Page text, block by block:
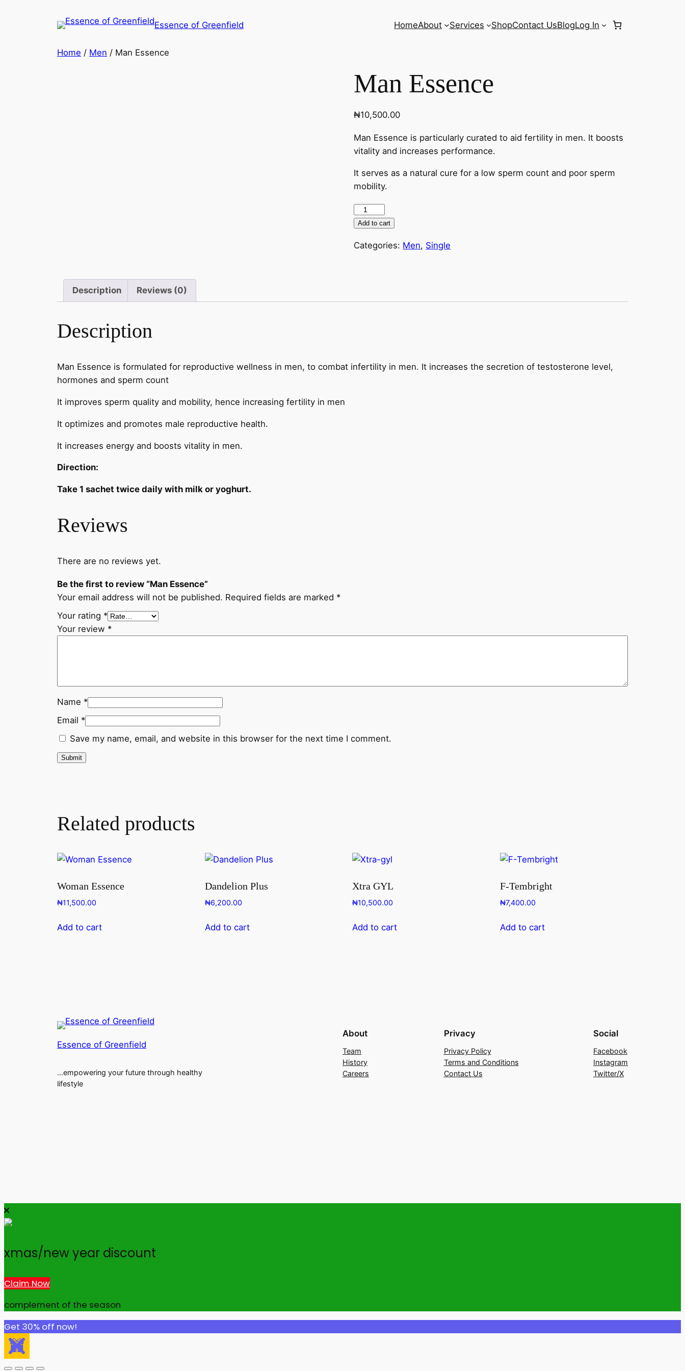
Essence of Greenfield HomeAbout Services ShopContact UsBlogLog In
Home / Men / Man Essence
Man Essence
₦10,500.00
Man Essence is particularly curated to aid fertility in men. It boosts
vitality and increases performance.
It serves as a natural cure for a low sperm count and poor sperm
mobility.
Add to cart
Categories: Men, Single
Description Reviews (0)
Description
Man Essence is formulated for reproductive wellness in men, to combat infertility in men. It increases the secretion of testosterone level,
hormones and sperm count
It improves sperm quality and mobility, hence increasing fertility in men
It optimizes and promotes male reproductive health.
It increases energy and boosts vitality in men.
Direction:
Take 1 sachet twice daily with milk or yoghurt.
Reviews
There are no reviews yet.
Be the first to review “Man Essence”
Your email address will not be published. Required fields are marked *
Your rating *
Your review *
Name *
Email *
Save my name, email, and website in this browser for the next time I comment.
Related products
Woman Essence
₦11,500.00
Add to cart
Dandelion Plus
₦6,200.00
Add to cart
Xtra GYL
₦10,500.00
Add to cart
F-Tembright
₦7,400.00
Add to cart
Essence of Greenfield
…empowering your future through healthy
lifestyle
About
Team
History
Careers
Privacy
Privacy Policy
Terms and Conditions
Contact Us
Social
Facebook
Instagram
Twitter/X
xmas/new year discount
Claim Now
complement of the season
Get 30% off now!